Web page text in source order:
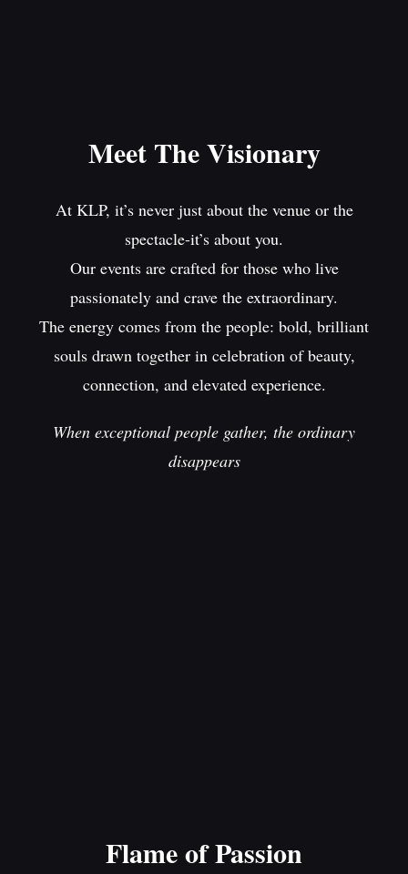
Meet The Visionary
At KLP, it’s never just about the venue or the
spectacle-it’s about you.
Our events are crafted for those who live
passionately and crave the extraordinary.
The energy comes from the people: bold, brilliant
souls drawn together in celebration of beauty,
connection, and elevated experience.
When exceptional people gather, the ordinary
disappears
Flame of Passion